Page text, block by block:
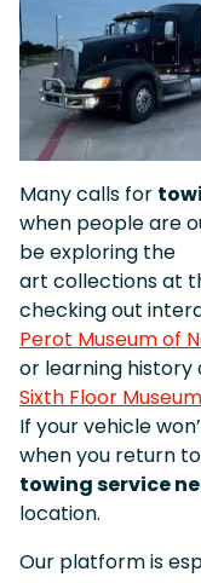
Many calls for
when people are
be exploring the
art collections at
checking out
Perot Museum of
or learning history
Sixth Floor
If your vehicle
when you return
towing service
location.
Our platform is